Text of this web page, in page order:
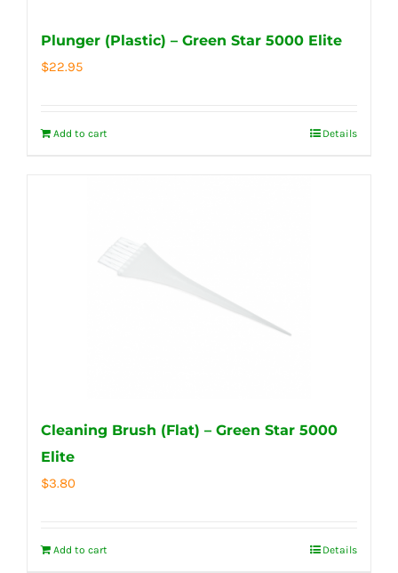
Plunger (Plastic) – Green Star 5000 Elite
$22.95
Add to cart Details
Cleaning Brush (Flat) – Green Star 5000
Elite
$3.80
Add to cart Details